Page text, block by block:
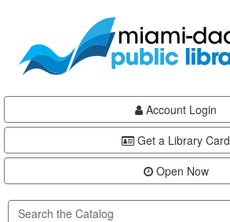
content
Account Login
Get a Library Card
Open Now